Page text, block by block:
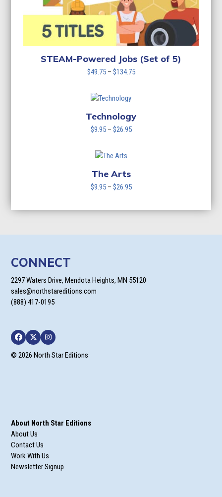
STEAM-Powered Jobs (Set of 5)
$49.75 – $134.75Price
$134.75
Technology
$9.95 – $26.95Price
The Arts
$9.95 – $26.95Price
CONNECT
2297 Waters Drive, Mendota Heights, MN 55120
sales@northstareditions.com
(888) 417-0195
Facebook
TwitterInstagram
© 2026 North Star Editions
About North Star Editions
About Us
Contact Us
Work With Us
Newsletter Signup